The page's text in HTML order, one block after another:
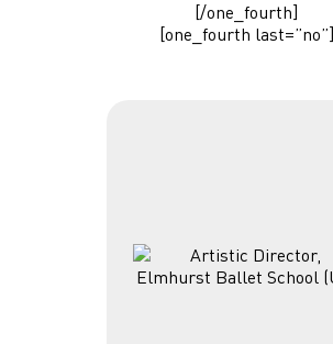
[/one_fourth]
[one_fourth last=”no”]